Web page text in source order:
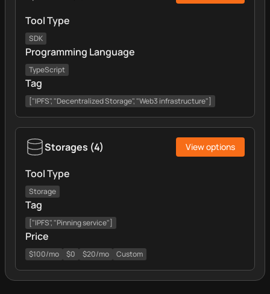
Tool Type
SDK
Programming Language
TypeScript
Tag
["IPFS", "Decentralized Storage", "Web3 infrastructure"]
Storages (4) View options
Tool Type
Storage
Tag
["IPFS", "Pinning service"]
Price
$100/mo $0 $20/mo Custom